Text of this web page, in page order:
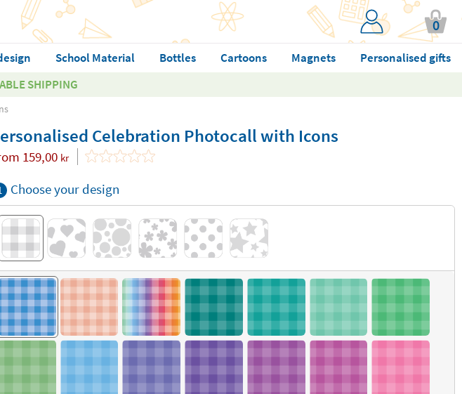
0
School Material Bottles Cartoons Magnets
Personalised gifts
SHIPPING
Celebration Photocall with Icons
159,00 kr
Choose your design